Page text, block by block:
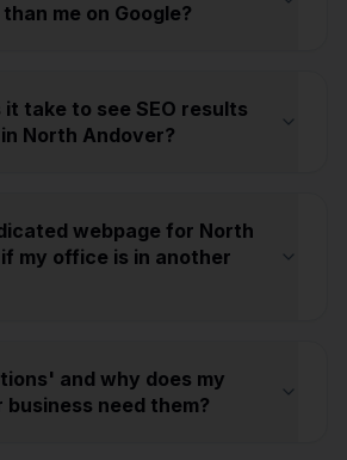
me on Google?
it take to see SEO results
North Andover?
webpage for North
my office is in another
and why does my
need them?